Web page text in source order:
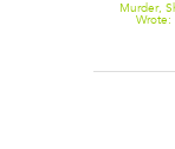
Murder,
Wrote: